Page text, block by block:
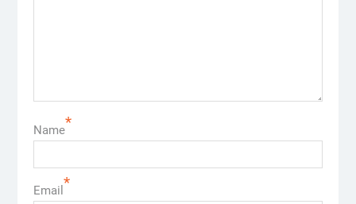
Name*
Email *